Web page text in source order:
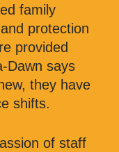
family
protection
provided
Dawn says
they have
shifts.
of staff